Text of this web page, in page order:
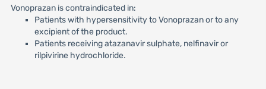
Vonoprazan is contraindicated in:
Patients with hypersensitivity to Vonoprazan or to any
excipient of the product.
Patients receiving atazanavir sulphate, nelfinavir or
rilpivirine hydrochloride.